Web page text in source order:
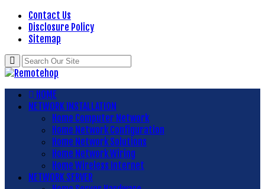
Contact Us
Disclosure Policy
Sitemap
HOME
NETWORK INSTALLATION
Home Computer Network
Home Network Configuration
Home Network Solutions
Home Network Wiring
Home Wireless Internet
NETWORK SERVER